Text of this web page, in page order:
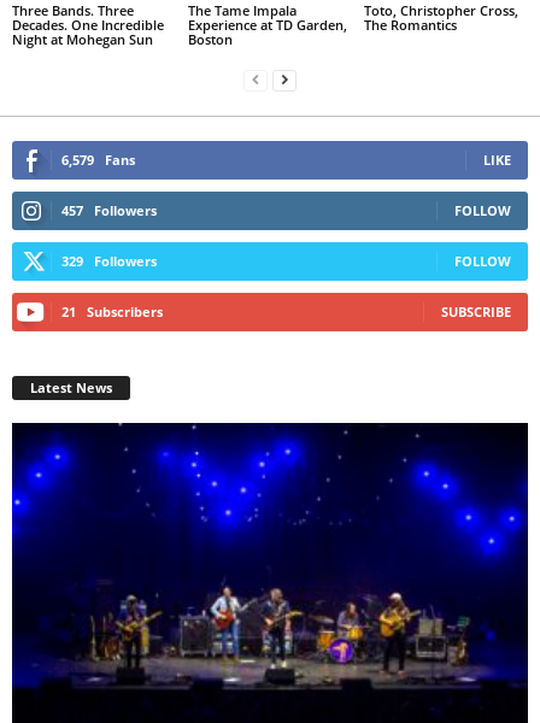
Three Bands. Three
Decades. One Incredible
Night at Mohegan Sun
The Tame Impala
Experience at TD Garden,
Boston
Toto, Christopher Cross,
The Romantics
6,579 Fans LIKE
457 Followers FOLLOW
329 Followers FOLLOW
21 Subscribers SUBSCRIBE
Latest News